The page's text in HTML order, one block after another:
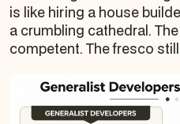
is like hiring a house
a crumbling cathedral.
competent. The fresco